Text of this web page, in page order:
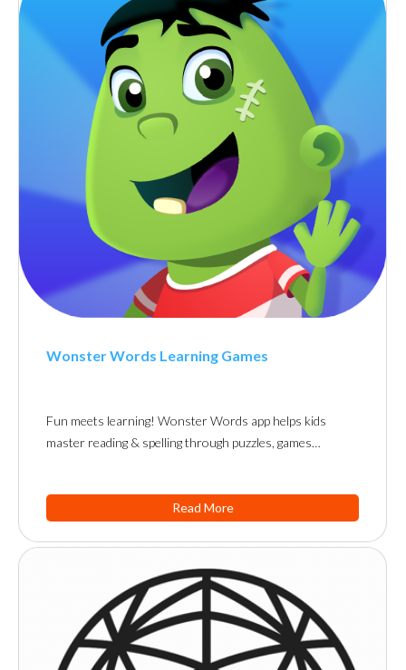
Wonster Words Learning Games
Fun meets learning! Wonster Words app helps kids
master reading & spelling through puzzles, games…
Read More